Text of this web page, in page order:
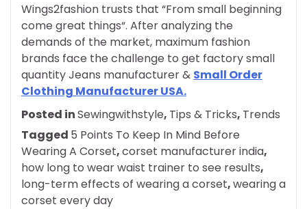
Wings2fashion trusts that “From small beginning
come great things“. After analyzing the
demands of the market, maximum fashion
brands face the challenge to get factory small
quantity Jeans manufacturer & Small Order
Clothing Manufacturer USA.
Posted inSewingwithstyle, Tips & Tricks, Trends
Tagged 5 Points To Keep In Mind Before
Wearing A Corset,corset manufacturer india,
how long to wear waist trainer to see results,
long-term effects of wearing a corset,wearing a
corset every day